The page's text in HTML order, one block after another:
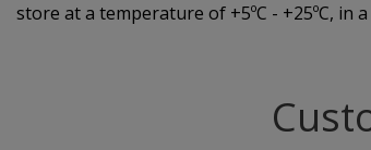
store at a temperature of +5ºC - +25ºC, in